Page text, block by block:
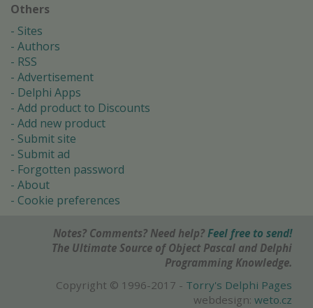
Others
Sites
Authors
RSS
Advertisement
Delphi Apps
Add product to Discounts
Add new product
Submit site
Submit ad
Forgotten password
About
Cookie preferences
Notes? Comments? Need help? Feel free to send!
The Ultimate Source of Object Pascal and Delphi
Programming Knowledge.
Copyright © 1996-2017 - Torry's Delphi Pages
webdesign: weto.cz